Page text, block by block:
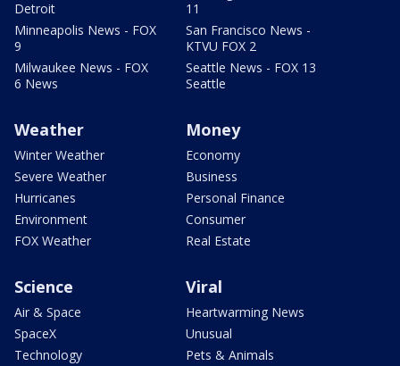
Detroit
Minneapolis News - FOX
9
Milwaukee News - FOX
6 News
11
San Francisco News -
KTVU FOX 2
Seattle News - FOX 13
Seattle
Weather
Winter Weather
Severe Weather
Hurricanes
Environment
FOX Weather
Money
Economy
Business
Personal Finance
Consumer
Real Estate
Science
Air & Space
SpaceX
Technology
Viral
Heartwarming News
Unusual
Pets & Animals